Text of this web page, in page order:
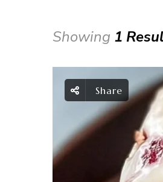
Showing 1
Share